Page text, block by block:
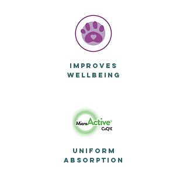
IMPROVES
WELLBEING
UNIFORM
ABSORPTION